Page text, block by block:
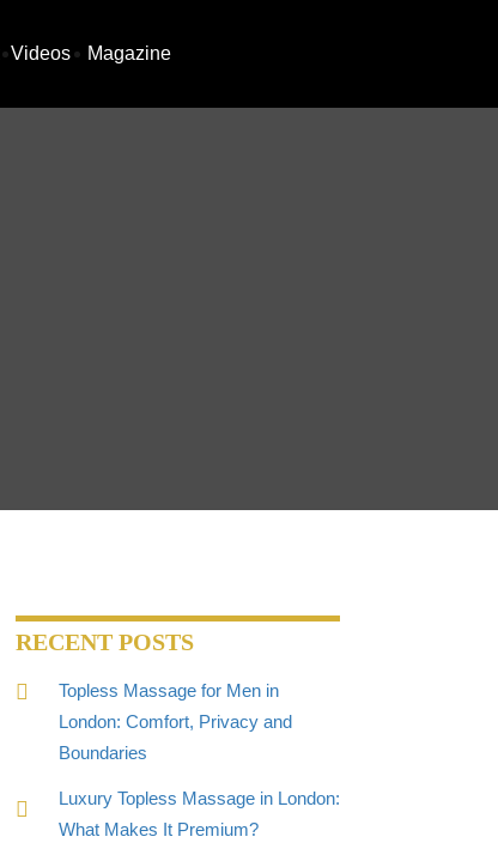
Videos Magazine
RECENT POSTS
Topless Massage for Men in
London: Comfort, Privacy and
Boundaries
Luxury Topless Massage in London:
What Makes It Premium?